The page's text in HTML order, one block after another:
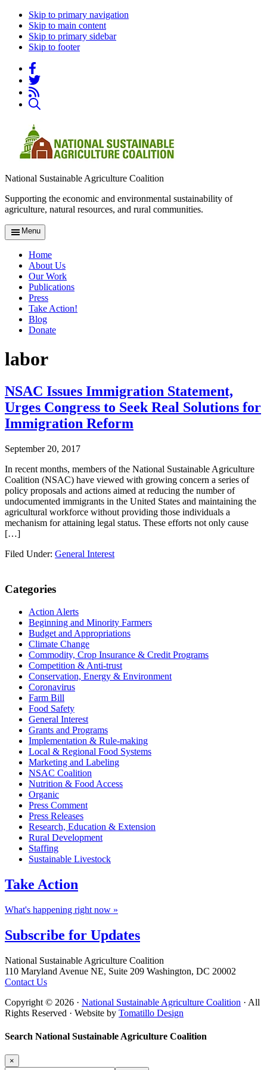
Skip to primary navigation
Skip to main content
Skip to primary sidebar
Skip to footer
National Sustainable Agriculture Coalition
Supporting the economic and environmental sustainability of
agriculture, natural resources, and rural communities.
Menu
Home
About Us
Our Work
Publications
Press
Take Action!
Blog
Donate
labor
NSAC Issues Immigration Statement,
Urges Congress to Seek Real Solutions for
Immigration Reform
September 20, 2017
In recent months, members of the National Sustainable Agriculture
Coalition (NSAC) have viewed with growing concern a series of
policy proposals and actions aimed at reducing the number of
undocumented immigrants in the United States and maintaining the
agricultural workforce without providing those individuals a
mechanism for attaining legal status. These efforts not only cause
[…]
Filed Under: General Interest
Primary
Sidebar
Categories
Action Alerts
Beginning and Minority Farmers
Budget and Appropriations
Climate Change
Commodity, Crop Insurance & Credit Programs
Competition & Anti-trust
Conservation, Energy & Environment
Coronavirus
Farm Bill
Food Safety
General Interest
Grants and Programs
Implementation & Rule-making
Local & Regional Food Systems
Marketing and Labeling
NSAC Coalition
Nutrition & Food Access
Organic
Press Comment
Press Releases
Research, Education & Extension
Rural Development
Staffing
Sustainable Livestock
Take Action
What's happening right now »
Subscribe for Updates
Footer
National Sustainable Agriculture Coalition
110 Maryland Avenue NE, Suite 209 Washington, DC 20002
Contact Us
Copyright © 2026 · National Sustainable Agriculture Coalition · All
Rights Reserved · Website by Tomatillo Design
Search National Sustainable Agriculture Coalition
×